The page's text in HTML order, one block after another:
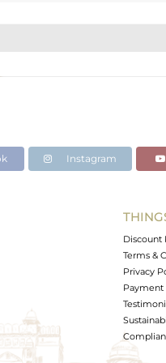
Instagram
Discount
Terms &
Privacy
Payment